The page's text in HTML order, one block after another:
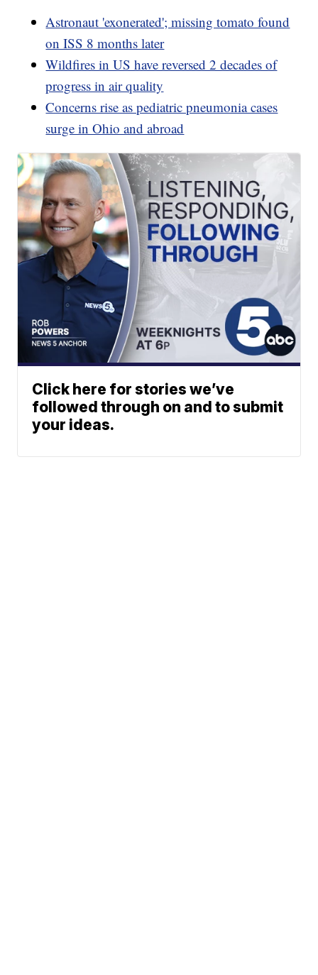
Astronaut 'exonerated'; missing tomato found
on ISS 8 months later
Wildfires in US have reversed 2 decades of
progress in air quality
Concerns rise as pediatric pneumonia cases
surge in Ohio and abroad
Click here for stories we’ve
followed through on and to submit
your ideas.